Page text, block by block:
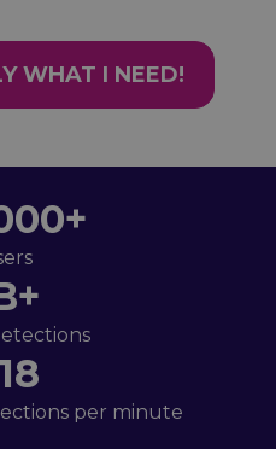
WHAT I NEED!
per minute